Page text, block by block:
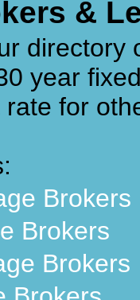
&
year
for
Brokers
Brokers
Brokers